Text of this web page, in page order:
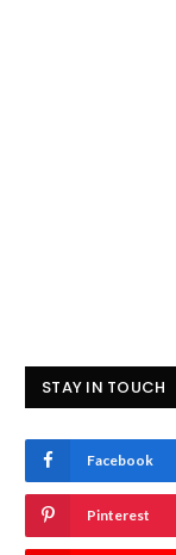
STAY IN TOUCH
Facebook
Pinterest